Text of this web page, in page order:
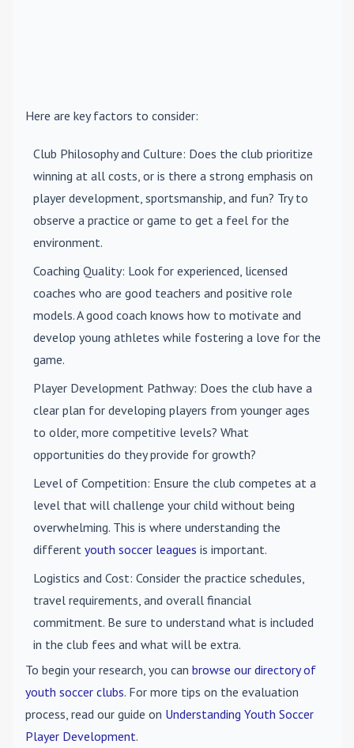
Here are key factors to consider:
Club Philosophy and Culture: Does the club prioritize
winning at all costs, or is there a strong emphasis on
player development, sportsmanship, and fun? Try to
observe a practice or game to get a feel for the
environment.
Coaching Quality: Look for experienced, licensed
coaches who are good teachers and positive role
models. A good coach knows how to motivate and
develop young athletes while fostering a love for the
game.
Player Development Pathway: Does the club have a
clear plan for developing players from younger ages
to older, more competitive levels? What
opportunities do they provide for growth?
Level of Competition: Ensure the club competes at a
level that will challenge your child without being
overwhelming. This is where understanding the
different youth soccer leagues is important.
Logistics and Cost: Consider the practice schedules,
travel requirements, and overall financial
commitment. Be sure to understand what is included
in the club fees and what will be extra.
To begin your research, you can browse our directory of
youth soccer clubs. For more tips on the evaluation
process, read our guide on Understanding Youth Soccer
Player Development.